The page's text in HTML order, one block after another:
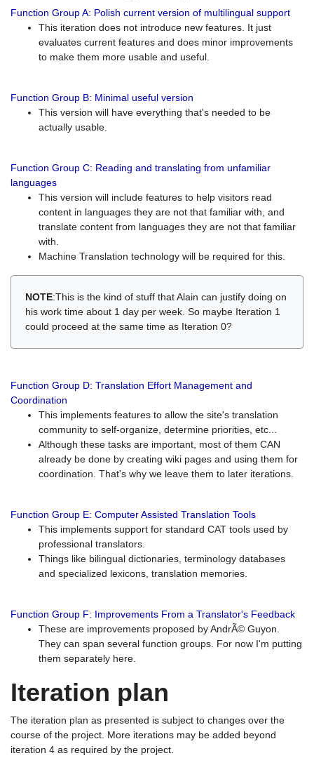
Function Group A: Polish current version of multilingual support
This iteration does not introduce new features. It just
evaluates current features and does minor improvements
to make them more usable and useful.
Function Group B: Minimal useful version
This version will have everything that's needed to be
actually usable.
Function Group C: Reading and translating from unfamiliar
languages
This version will include features to help visitors read
content in languages they are not that familiar with, and
translate content from languages they are not that familiar
with.
Machine Translation technology will be required for this.
NOTE:This is the kind of stuff that Alain can justify doing on
his work time about 1 day per week. So maybe Iteration 1
could proceed at the same time as Iteration 0?
Function Group D: Translation Effort Management and
Coordination
This implements features to allow the site's translation
community to self-organize, determine priorities, etc...
Although these tasks are important, most of them CAN
already be done by creating wiki pages and using them for
coordination. That's why we leave them to later iterations.
Function Group E: Computer Assisted Translation Tools
This implements support for standard CAT tools used by
professional translators.
Things like bilingual dictionaries, terminology databases
and specialized lexicons, translation memories.
Function Group F: Improvements From a Translator's Feedback
These are improvements proposed by AndrÃ© Guyon.
They can span several function groups. For now I'm putting
them separately here.
Iteration plan
The iteration plan as presented is subject to changes over the
course of the project. More iterations may be added beyond
iteration 4 as required by the project.